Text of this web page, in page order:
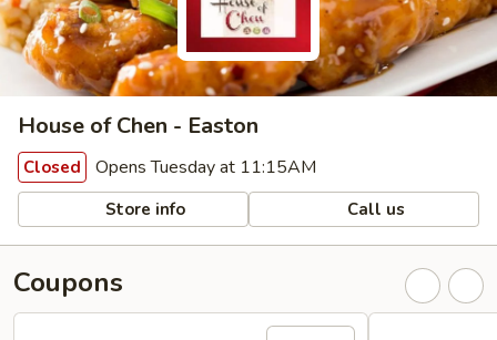
House of Chen - Easton
Closed Opens Tuesday at 11:15AM
Store info Call us
Coupons